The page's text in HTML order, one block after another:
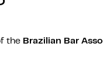
the Brazilian Bar